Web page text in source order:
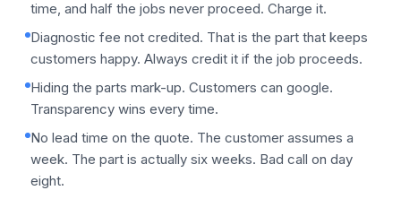
time, and half the jobs never proceed. Charge it.
Diagnostic fee not credited. That is the part that keeps
customers happy. Always credit it if the job proceeds.
Hiding the parts mark-up. Customers can google.
Transparency wins every time.
No lead time on the quote. The customer assumes a
week. The part is actually six weeks. Bad call on day
eight.